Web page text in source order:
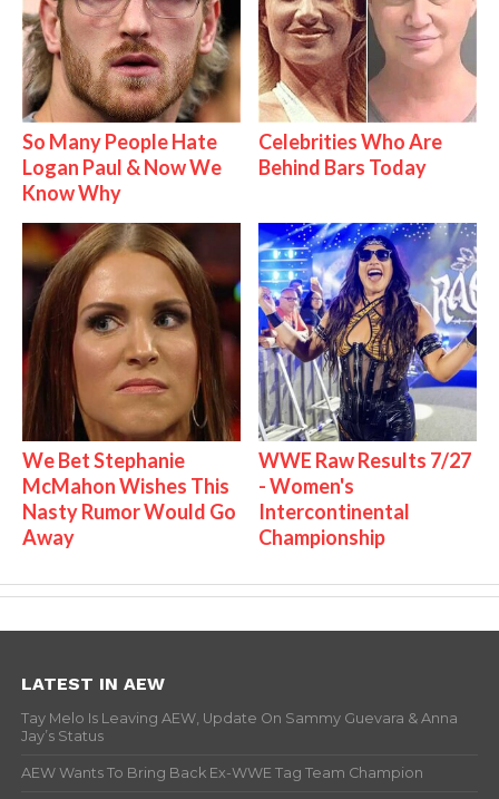
So Many People Hate
Logan Paul & Now We
Know Why
Celebrities Who Are
Behind Bars Today
We Bet Stephanie
McMahon Wishes This
Nasty Rumor Would Go
Away
WWE Raw Results 7/27
- Women's
Intercontinental
Championship
LATEST IN AEW
Tay Melo Is Leaving AEW, Update On Sammy Guevara & Anna
Jay’s Status
AEW Wants To Bring Back Ex-WWE Tag Team Champion